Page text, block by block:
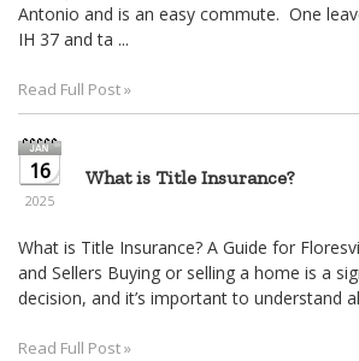
Antonio and is an easy commute. One
IH 37 and ta ...
Read Full Post »
16
2025
What is Title Insurance?
What is Title Insurance? A Guide for
and Sellers Buying or selling a home is a
decision, and it’s important to understand
Read Full Post »